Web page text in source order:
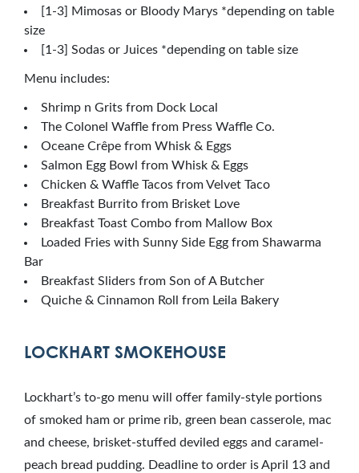
[1-3] Mimosas or Bloody Marys *depending on table
size
[1-3] Sodas or Juices *depending on table size
Menu includes:
Shrimp n Grits from Dock Local
The Colonel Waffle from Press Waffle Co.
Oceane Crêpe from Whisk & Eggs
Salmon Egg Bowl from Whisk & Eggs
Chicken & Waffle Tacos from Velvet Taco
Breakfast Burrito from Brisket Love
Breakfast Toast Combo from Mallow Box
Loaded Fries with Sunny Side Egg from Shawarma
Bar
Breakfast Sliders from Son of A Butcher
Quiche & Cinnamon Roll from Leila Bakery
LOCKHART SMOKEHOUSE
Lockhart’s to-go menu will offer family-style portions
of smoked ham or prime rib, green bean casserole, mac
and cheese, brisket-stuffed deviled eggs and caramel-
peach bread pudding. Deadline to order is April 13 and